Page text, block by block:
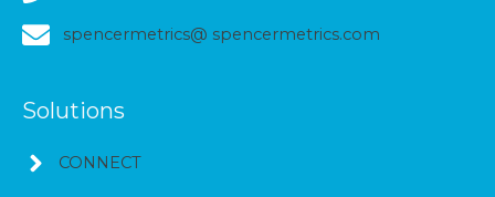
spencermetrics@ spencermetrics.com
Solutions
CONNECT